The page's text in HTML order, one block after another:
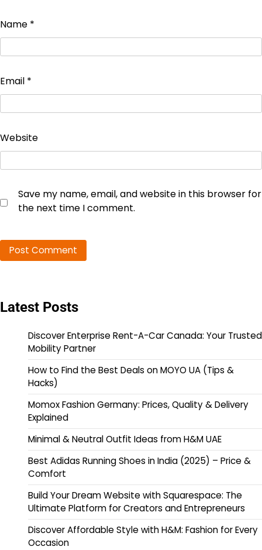
Name *
Email *
Website
Save my name, email, and website in this browser for
the next time I comment.
Latest Posts
Discover Enterprise Rent-A-Car Canada: Your Trusted
Mobility Partner
How to Find the Best Deals on MOYO UA (Tips &
Hacks)
Momox Fashion Germany: Prices, Quality & Delivery
Explained
Minimal & Neutral Outfit Ideas from H&M UAE
Best Adidas Running Shoes in India (2025) – Price &
Comfort
Build Your Dream Website with Squarespace: The
Ultimate Platform for Creators and Entrepreneurs
Discover Affordable Style with H&M: Fashion for Every
Occasion